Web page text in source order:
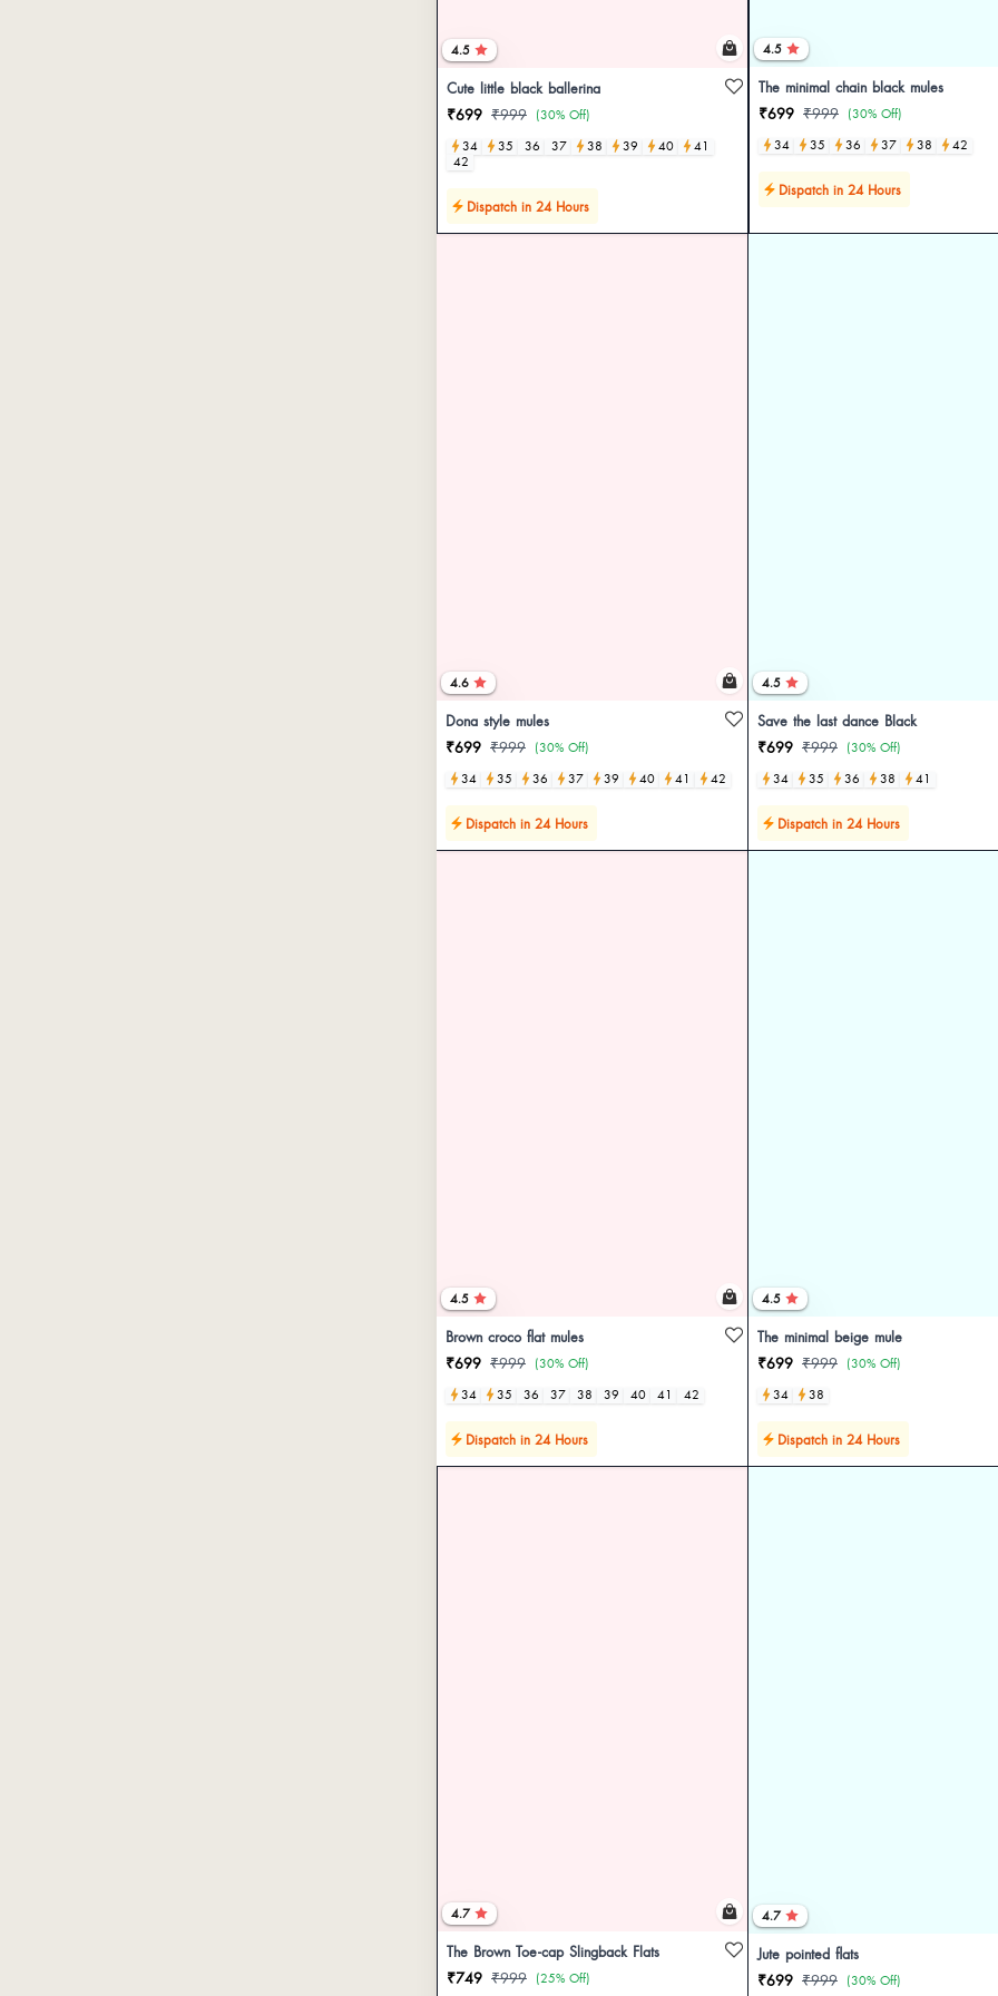
4.5
Cute little black ballerina
₹699 ₹999 (30% Off)
34
35 36 37 38 39 40
41
42
Dispatch in 24 Hours
4.5
The minimal chain black mules
₹699 ₹999 (30% Off)
34
35 36 37 38 42
Dispatch in 24 Hours
4.6
Dona style mules
₹699 ₹999 (30% Off)
34
35 36 37 39 40 41 42
Dispatch in 24 Hours
4.5
Save the last dance Black
₹699 ₹999 (30% Off)
34
35 36 38 41
Dispatch in 24 Hours
4.5
Brown croco flat mules
₹699 ₹999 (30% Off)
34
35 36 37 38 39 40 41 42
Dispatch in 24 Hours
4.5
The minimal beige mule
₹699 ₹999 (30% Off)
34
38
Dispatch in 24 Hours
4.7
The Brown Toe-cap Slingback Flats
₹749 ₹999 (25% Off)
4.7
Jute pointed flats
₹699 ₹999 (30% Off)